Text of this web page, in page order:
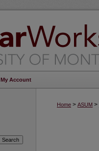
My Account
Home > ASUM >